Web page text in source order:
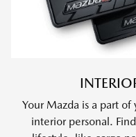
Your Mazda is a part
interior personal.